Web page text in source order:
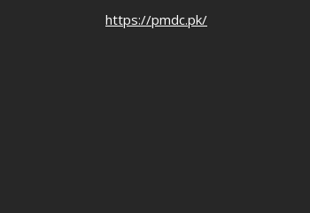
https://pmdc.pk/